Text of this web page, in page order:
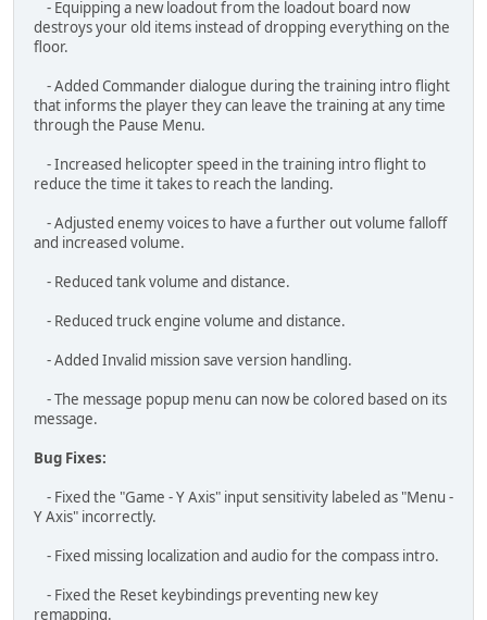
through the Pause Menu.
- Increased helicopter speed in the training intro flight to
- Adjusted enemy voices to have a further out volume falloff
and increased volume.
- Reduced tank volume and distance.
- Reduced truck engine volume and distance.
- Added Invalid mission save version handling.
- The message popup menu can now be colored based on its
- Fixed the "Game - Y Axis" input sensitivity labeled as "Menu -
Y Axis" incorrectly.
- Fixed missing localization and audio for the compass intro.
remapping.
- Fix for m203 and SMAW breaking all input.
- Fix for color selection menu allowing players to interact with
the UI behind it.